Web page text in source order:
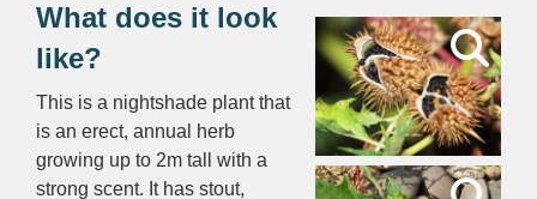
What does it look
like?
This is a nightshade plant that
is an erect, annual herb
growing up to 2m tall with a
strong scent. It has stout,